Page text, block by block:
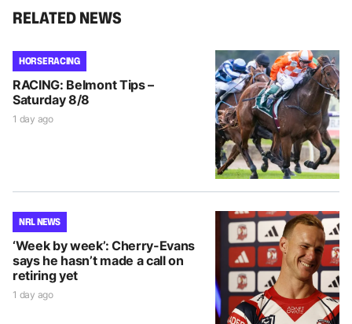
RELATED NEWS
HORSE RACING
RACING: Belmont Tips –
Saturday 8/8
1 day ago
NRL NEWS
‘Week by week’: Cherry-Evans
says he hasn’t made a call on
retiring yet
1 day ago